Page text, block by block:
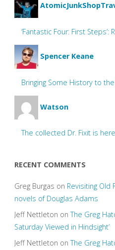
‘Fantastic Four: First Steps’:
Spencer Keane
Bringing Some History to
Watson
The collected Dr. Fixit is
RECENT COMMENTS
Greg Burgas on Revisiting Old
novels of Douglas Adams
Jeff Nettleton onThe Greg
Saturday Viewed in Hindsight’
Jeff Nettleton onThe Greg